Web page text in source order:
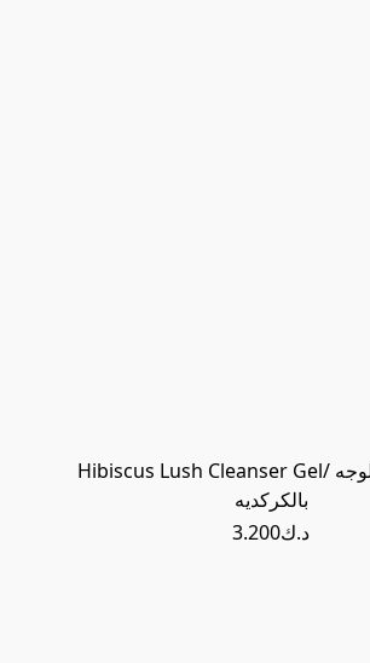
Hibiscus Lush Cleanser Gel/ جل غسول الوجه
بالكركديه
د.ك3.200